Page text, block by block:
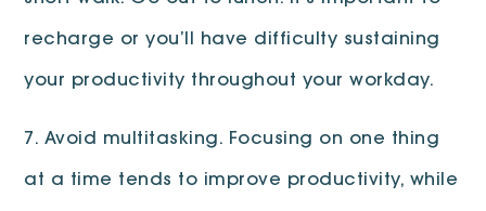
recharge or you’ll have difficulty sustaining
your productivity throughout your workday.
7. Avoid multitasking. Focusing on one thing
at a time tends to improve productivity, while